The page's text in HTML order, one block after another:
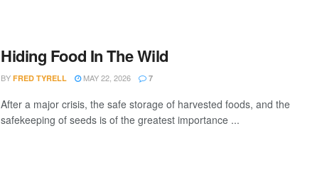
Hiding Food In The Wild
BY FRED TYRELL MAY 22, 2026 7
After a major crisis, the safe storage of harvested foods, and the
safekeeping of seeds is of the greatest importance ...